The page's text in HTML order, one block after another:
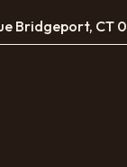
Bridgeport, CT